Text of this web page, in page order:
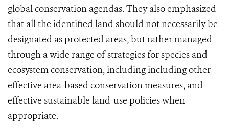
global conservation agendas. They also emphasized
that all the identified land should not necessarily be
designated as protected areas, but rather managed
through a wide range of strategies for species and
ecosystem conservation, including including other
effective area-based conservation measures, and
effective sustainable land-use policies when
appropriate.